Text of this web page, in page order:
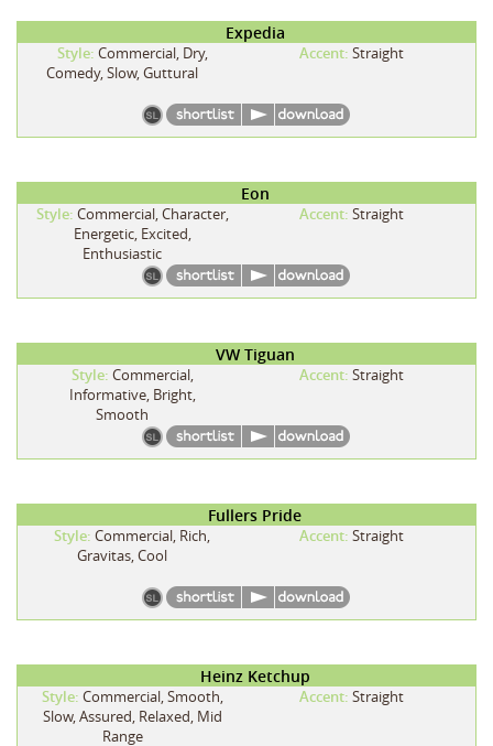
Expedia
Style: Commercial, Dry,
Comedy, Slow, Guttural
Accent: Straight
Eon
Style: Commercial, Character,
Energetic, Excited,
Enthusiastic
Accent: Straight
VW Tiguan
Style: Commercial,
Informative, Bright,
Smooth
Accent: Straight
Fullers Pride
Style: Commercial, Rich,
Gravitas, Cool
Accent: Straight
Heinz Ketchup
Style: Commercial, Smooth,
Slow, Assured, Relaxed, Mid
Range
Accent: Straight